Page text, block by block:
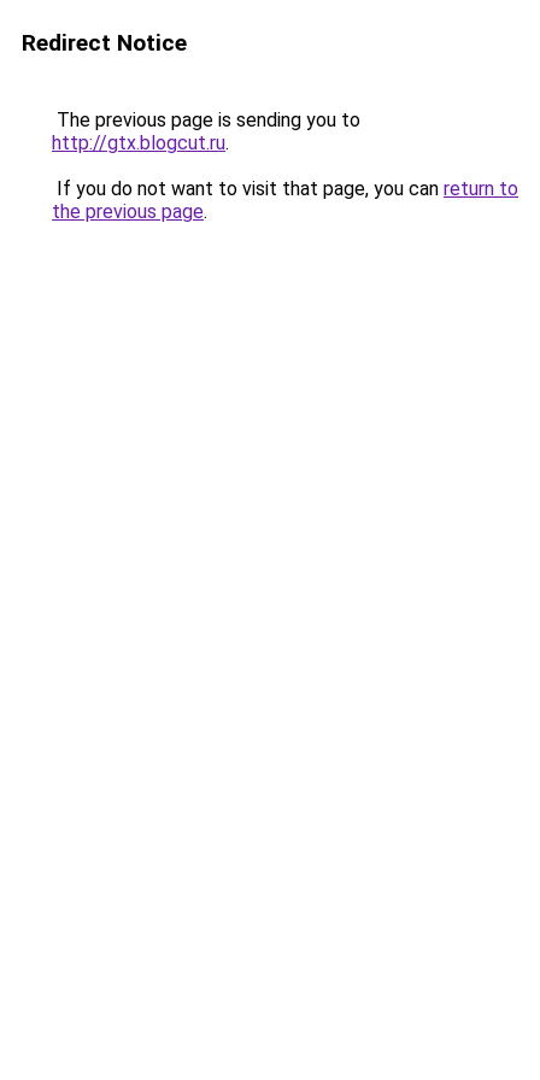
Redirect Notice
The previous page is sending you to
http://gtx.blogcut.ru.
If you do not want to visit that page, you can return to
the previous page.